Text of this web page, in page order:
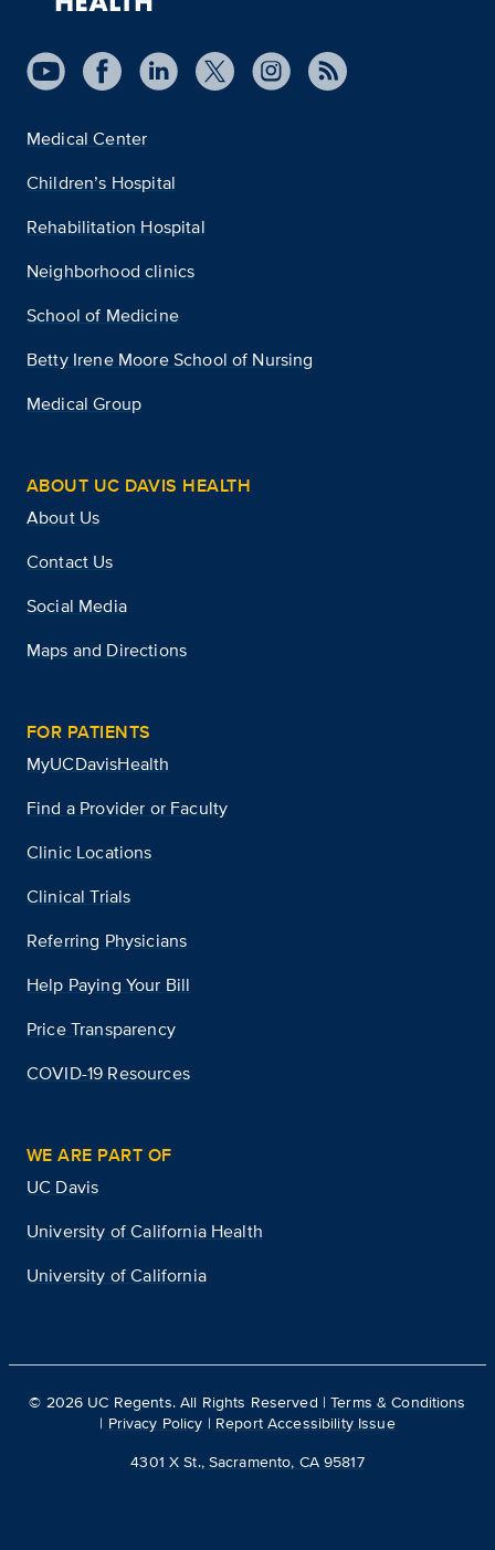
Medical Center
Children’s Hospital
Rehabilitation Hospital
Neighborhood clinics
School of Medicine
Betty Irene Moore School of Nursing
Medical Group
ABOUT UC DAVIS HEALTH
About Us
Contact Us
Social Media
Maps and Directions
FOR PATIENTS
MyUCDavisHealth
Find a Provider or Faculty
Clinic Locations
Clinical Trials
Referring Physicians
Help Paying Your Bill
Price Transparency
COVID-19 Resources
WE ARE PART OF
UC Davis
University of California Health
University of California
© 2026 UC Regents. All Rights Reserved |Terms & Conditions
| Privacy Policy | Report Accessibility Issue
4301 X St., Sacramento, CA 95817